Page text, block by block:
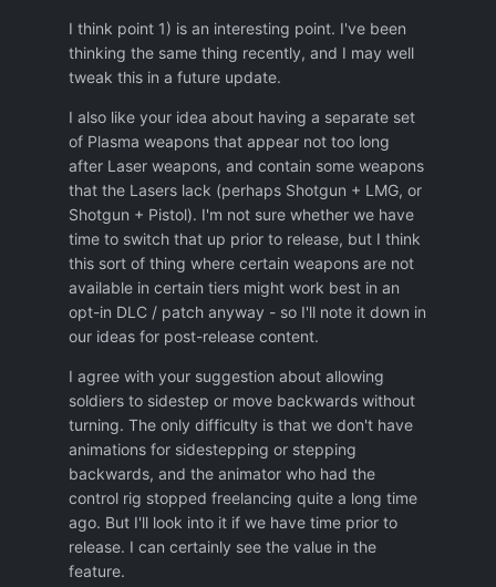
certain death for anything unarmored or
with tactical armour within the 9 square
ring. To have a chance to survive within the
armor and more than 60 HP.
Alenium: Need at least guardian armor and
60 HP to have a chance of surviving
Fusion: Need at least Vanguard armor and
60 HP to have a chance of surviving
All grenades should also have a
suppression ring. If this makes grenades
too powerful, they could be nerfed a bit by
making throwing a grenade manually
-It takes fewer TU to reach for a pistol, aim
it, and shoot it, than to keep the finger in
the trigger of an automatic weapon.
doing a 10-shot or a 3-shot with a heavy
weapon, you can not continue shooting
unless you have a pistol and do a snap
shot. How does it make sense that it takes
less TU to reach for a pistol than to keep
I think point 1) is an interesting point. I've been
thinking the same thing recently, and I may well
tweak this in a future update.
I also like your idea about having a separate set
of Plasma weapons that appear not too long
after Laser weapons, and contain some weapons
that the Lasers lack (perhaps Shotgun + LMG, or
Shotgun + Pistol). I'm not sure whether we have
time to switch that up prior to release, but I think
this sort of thing where certain weapons are not
available in certain tiers might work best in an
opt-in DLC / patch anyway - so I'll note it down in
our ideas for post-release content.
I agree with your suggestion about allowing
soldiers to sidestep or move backwards without
turning. The only difficulty is that we don't have
animations for sidestepping or stepping
backwards, and the animator who had the
control rig stopped freelancing quite a long time
ago. But I'll look into it if we have time prior to
release. I can certainly see the value in the
feature.